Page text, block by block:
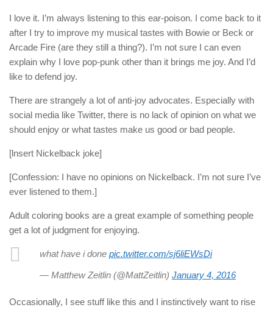
I love it. I’m always listening to this ear-poison. I come back to it
after I try to improve my musical tastes with Bowie or Beck or
Arcade Fire (are they still a thing?). I’m not sure I can even
explain why I love pop-punk other than it brings me joy. And I’d
like to defend joy.
There are strangely a lot of anti-joy advocates. Especially with
social media like Twitter, there is no lack of opinion on what we
should enjoy or what tastes make us good or bad people.
[lnsert Nickelback joke]
[Confession: I have no opinions on Nickelback. I’m not sure I’ve
ever listened to them.]
Adult coloring books are a great example of something people
get a lot of judgment for enjoying.
what have i done pic.twitter.com/sj6liEWsDi
— Matthew Zeitlin (@MattZeitlin) January 4, 2016
Occasionally, I see stuff like this and I instinctively want to rise